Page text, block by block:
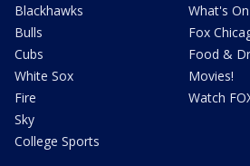
Blackhawks
Bulls
Cubs
White Sox
Fire
Sky
College Sports
What's
Fox
Food &
Movies!
Watch